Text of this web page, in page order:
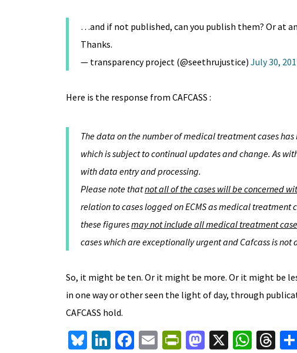
…and if not published, can you publish them? Or at
Thanks.
— transparency project (@seethrujustice) July 30,
Here is the response from CAFCASS :
The data on the number of medical treatment cases
which is subject to continual updates and change. As
with data entry and processing.
Please note thatnot all of the cases will be concerned
relation to cases logged on ECMS as medical treatment
these figuresmay not include all medical treatment
cases which are exceptionally urgent and Cafcass is
So, it might be ten. Or it might be more. Or it might be
in one way or other seen the light of day, through
CAFCASS hold.
Bl Li Fa E Pr M X W T